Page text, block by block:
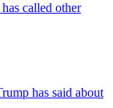
called other
has said about